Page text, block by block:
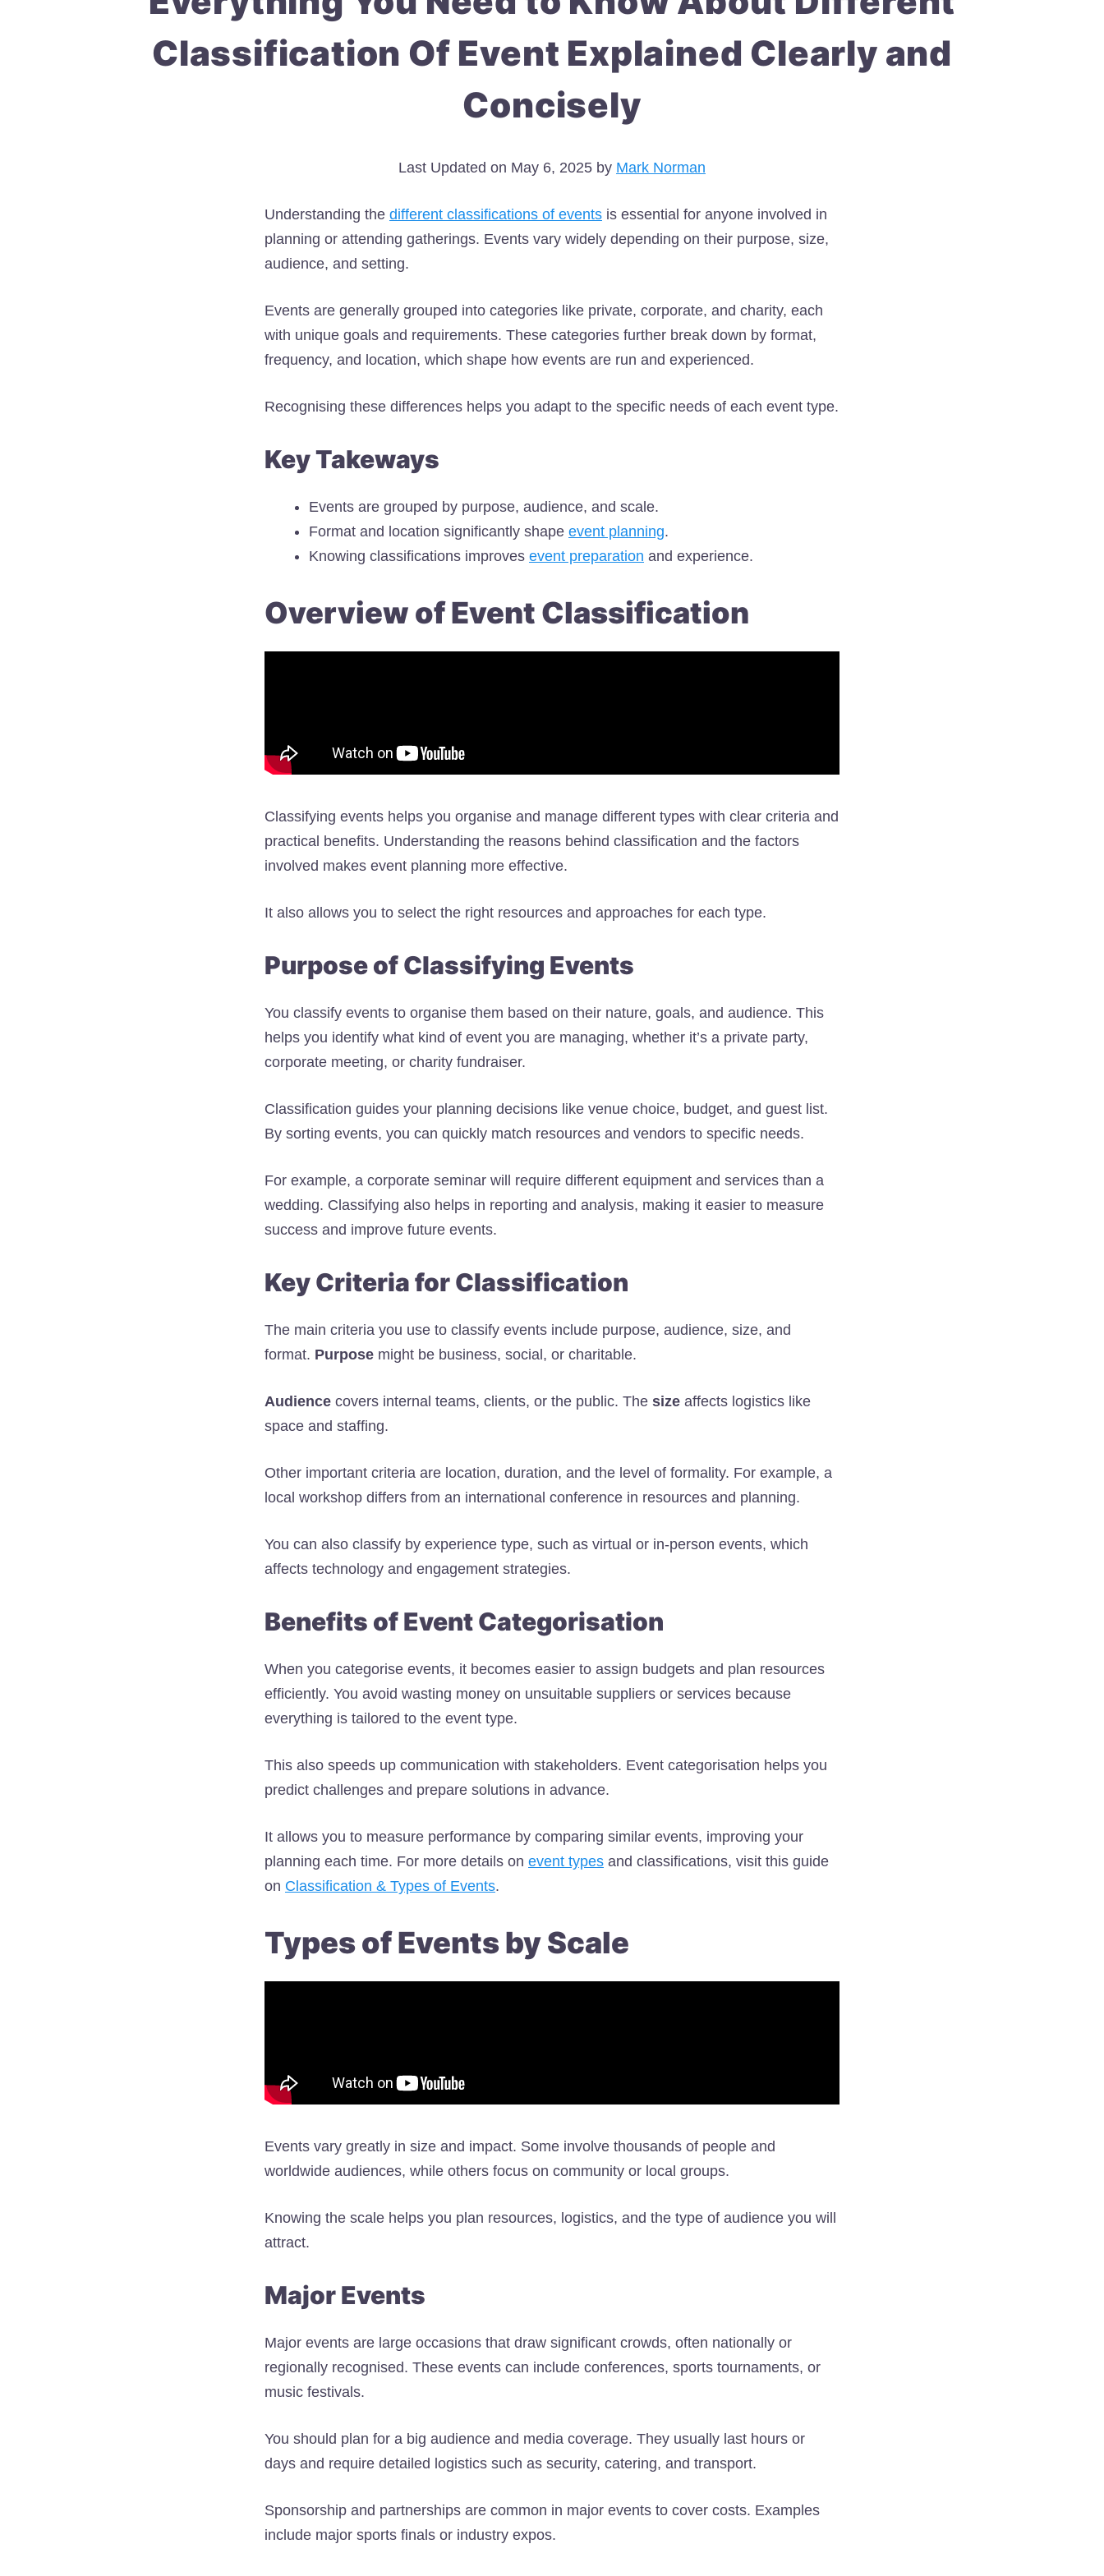
Classification Of Event Explained Clearly and
Concisely
Last Updated on May 6, 2025 by Mark Norman
Understanding the different classifications of events is essential for anyone involved in
planning or attending gatherings. Events vary widely depending on their purpose, size,
audience, and setting.
Events are generally grouped into categories like private, corporate, and charity, each
with unique goals and requirements. These categories further break down by format,
frequency, and location, which shape how events are run and experienced.
Recognising these differences helps you adapt to the specific needs of each event type.
Key Takeways
Events are grouped by purpose, audience, and scale.
Format and location significantly shape event planning.
Knowing classifications improves event preparation and experience.
Overview of Event Classification
Classifying events helps you organise and manage different types with clear criteria and
practical benefits. Understanding the reasons behind classification and the factors
involved makes event planning more effective.
It also allows you to select the right resources and approaches for each type.
Purpose of Classifying Events
You classify events to organise them based on their nature, goals, and audience. This
helps you identify what kind of event you are managing, whether it’s a private party,
corporate meeting, or charity fundraiser.
Classification guides your planning decisions like venue choice, budget, and guest list.
By sorting events, you can quickly match resources and vendors to specific needs.
For example, a corporate seminar will require different equipment and services than a
wedding. Classifying also helps in reporting and analysis, making it easier to measure
success and improve future events.
Key Criteria for Classification
The main criteria you use to classify events include purpose, audience, size, and
format. Purpose might be business, social, or charitable.
Audience covers internal teams, clients, or the public. The size affects logistics like
space and staffing.
Other important criteria are location, duration, and the level of formality. For example, a
local workshop differs from an international conference in resources and planning.
You can also classify by experience type, such as virtual or in-person events, which
affects technology and engagement strategies.
Benefits of Event Categorisation
When you categorise events, it becomes easier to assign budgets and plan resources
efficiently. You avoid wasting money on unsuitable suppliers or services because
everything is tailored to the event type.
This also speeds up communication with stakeholders. Event categorisation helps you
predict challenges and prepare solutions in advance.
It allows you to measure performance by comparing similar events, improving your
planning each time. For more details on event types and classifications, visit this guide
on Classification & Types of Events.
Types of Events by Scale
Events vary greatly in size and impact. Some involve thousands of people and
worldwide audiences, while others focus on community or local groups.
Knowing the scale helps you plan resources, logistics, and the type of audience you will
attract.
Major Events
Major events are large occasions that draw significant crowds, often nationally or
regionally recognised. These events can include conferences, sports tournaments, or
music festivals.
You should plan for a big audience and media coverage. They usually last hours or
days and require detailed logistics such as security, catering, and transport.
Sponsorship and partnerships are common in major events to cover costs. Examples
include major sports finals or industry expos.